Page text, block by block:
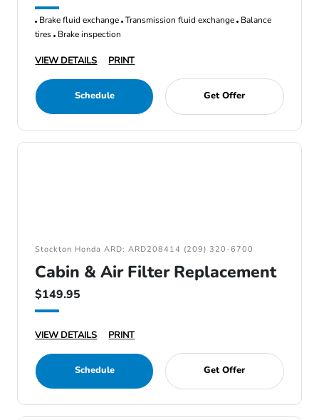
Brake fluid exchange Transmission fluid exchange Balance
tires Brake inspection
VIEW DETAILS PRINT
Schedule Get Offer
Stockton Honda ARD: ARD208414 (209) 320-6700
Cabin & Air Filter Replacement
$149.95
VIEW DETAILS PRINT
Schedule Get Offer